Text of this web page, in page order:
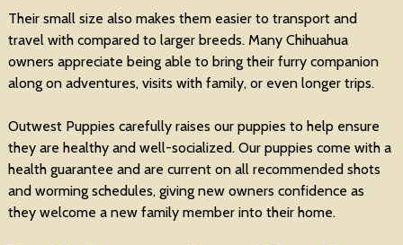
Their small size also makes them easier to transport and
travel with compared to larger breeds. Many Chihuahua
owners appreciate being able to bring their furry companion
along on adventures, visits with family, or even longer trips.
Outwest Puppies carefully raises our puppies to help ensure
they are healthy and well-socialized. Our puppies come with a
health guarantee and are current on all recommended shots
and worming schedules, giving new owners confidence as
they welcome a new family member into their home.